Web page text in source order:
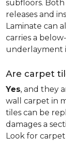
subfloors.
releases and
Laminate can
carries a
underlayment
Are carpet
Yes, and they
wall carpet in
tiles can be
damages a
Look for